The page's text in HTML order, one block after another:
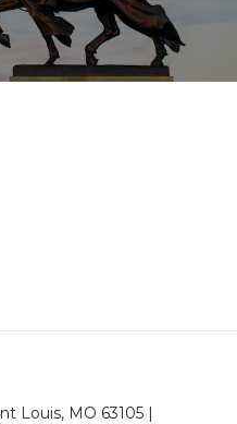
Louis, MO 63105 |